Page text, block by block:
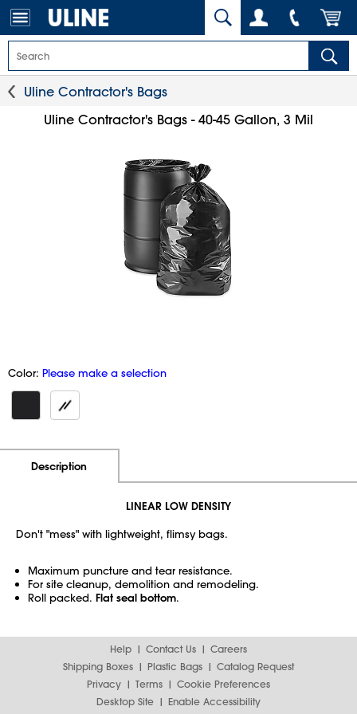
Uline Contractor's Bags
Uline Contractor's Bags - 40-45 Gallon, 3 Mil
Color: Please make a selection
Description
LINEAR LOW DENSITY
Don't "mess" with lightweight, flimsy bags.
Maximum puncture and tear resistance.
For site cleanup, demolition and remodeling.
Roll packed. Flat seal bottom.
Help Contact Us
Careers
Shipping Boxes
Plastic Bags
Catalog Request
Privacy
Terms
Cookie Preferences
Desktop Site
Enable Accessibility